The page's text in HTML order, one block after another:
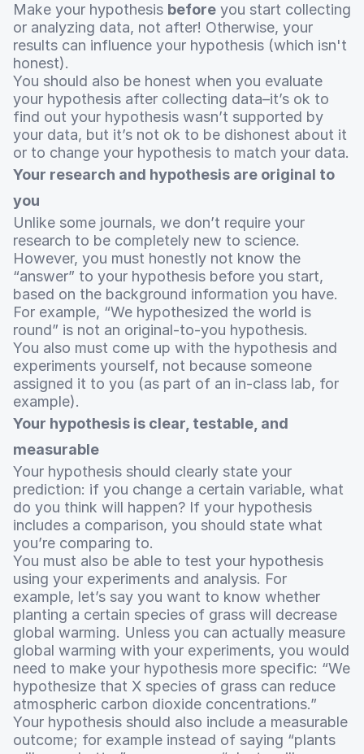
Make your hypothesis before you start collecting
or analyzing data, not after! Otherwise, your
results can influence your hypothesis (which isn't
honest).
You should also be honest when you evaluate
your hypothesis after collecting data–it’s ok to
find out your hypothesis wasn’t supported by
your data, but it’s not ok to be dishonest about it
or to change your hypothesis to match your data.
Your research and hypothesis are original to
you
Unlike some journals, we don’t require your
research to be completely new to science.
However, you must honestly not know the
“answer” to your hypothesis before you start,
based on the background information you have.
For example, “We hypothesized the world is
round” is not an original-to-you hypothesis.
You also must come up with the hypothesis and
experiments yourself, not because someone
assigned it to you (as part of an in-class lab, for
example).
Your hypothesis is clear, testable, and
measurable
Your hypothesis should clearly state your
prediction: if you change a certain variable, what
do you think will happen? If your hypothesis
includes a comparison, you should state what
you’re comparing to.
You must also be able to test your hypothesis
using your experiments and analysis. For
example, let’s say you want to know whether
planting a certain species of grass will decrease
global warming. Unless you can actually measure
global warming with your experiments, you would
need to make your hypothesis more specific: “We
hypothesize that X species of grass can reduce
atmospheric carbon dioxide concentrations.”
Your hypothesis should also include a measurable
outcome; for example instead of saying “plants